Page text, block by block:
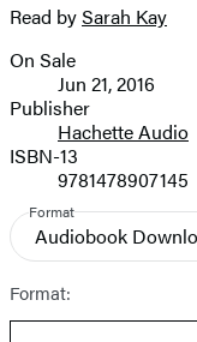
image
Read bySarah Kay
Formats
and
Prices
On Sale
Jun 21, 2016
Publisher
Hachette Audio
ISBN-13
9781478907145
Format
Audiobook
Format: